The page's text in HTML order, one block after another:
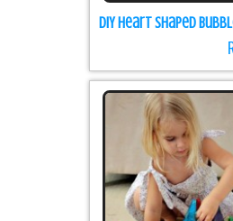
DIY Heart Shaped